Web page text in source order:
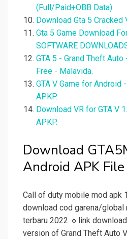
(Full/Paid+OBB Data).
Download Gta 5 Cracked
Gta 5 Game Download
SOFTWARE
GTA 5 - Grand Theft
Free - Malavida.
GTA V Game for Android
APKP.
Download VR for GTA V
APKP.
Download
Android APK
Call of duty mobile mod apk
download cod garena/global
terbaru 2022 🔹link
version of Grand Theft Auto